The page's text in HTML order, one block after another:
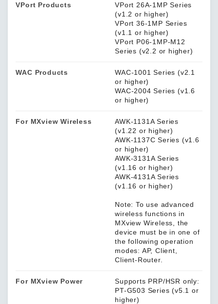
VPort Products
VPort 26A-1MP Series
(v1.2 or higher)
VPort 36-1MP Series
(v1.1 or higher)
VPort P06-1MP-M12
Series (v2.2 or higher)
WAC Products
WAC-1001 Series (v2.1
or higher)
WAC-2004 Series (v1.6
or higher)
For MXview Wireless
AWK-1131A Series
(v1.22 or higher)
AWK-1137C Series (v1.6
or higher)
AWK-3131A Series
(v1.16 or higher)
AWK-4131A Series
(v1.16 or higher)
Note: To use advanced
wireless functions in
MXview Wireless, the
device must be in one of
the following operation
modes: AP, Client,
Client-Router.
For MXview Power
Supports PRP/HSR only:
PT-G503 Series (v5.1 or
higher)